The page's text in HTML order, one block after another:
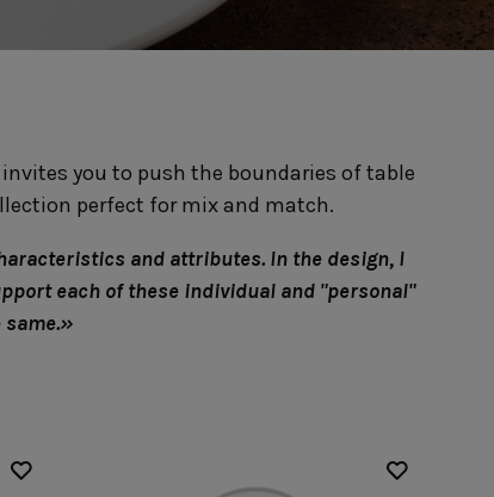
Glassware
Table Linens
Wooden accessories
Leather accessories
Cork accessories
Table Linens
Carolina
Emilia
you to push the boundaries of table
perfect for mix and match.
and attributes. In the design, I
each of these individual and "personal"